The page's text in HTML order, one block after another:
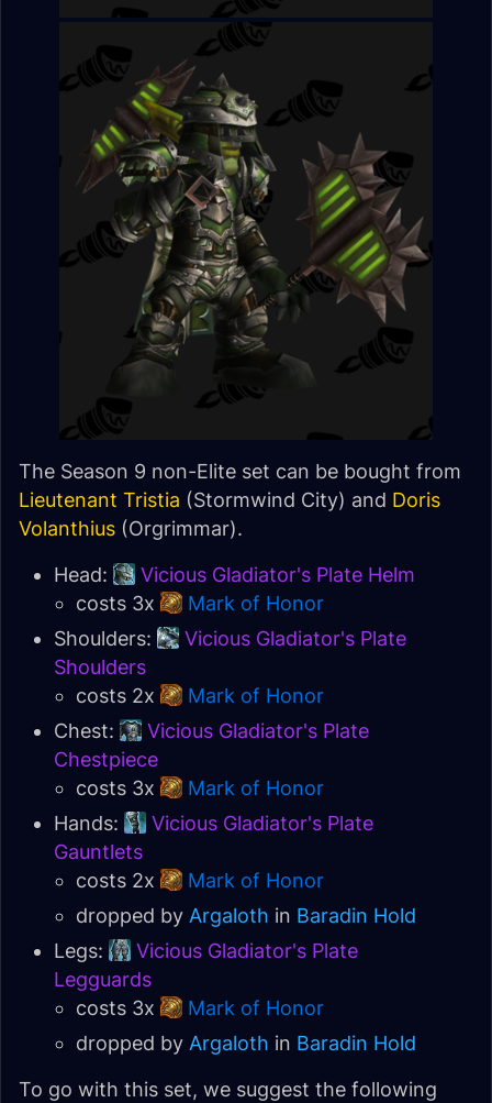
The Season 9 non-Elite set can be bought from
Lieutenant Tristia (Stormwind City) and Doris
Volanthius (Orgrimmar).
Head:
Vicious Gladiator's Plate Helm
costs 3x
Mark of Honor
Shoulders:
Vicious Gladiator's Plate
Shoulders
costs 2x
Mark of Honor
Chest:
Vicious Gladiator's Plate
Chestpiece
costs 3x
Mark of Honor
Hands:
Vicious Gladiator's Plate
Gauntlets
costs 2x
Mark of Honor
dropped by Argaloth in Baradin Hold
Legs:
Vicious Gladiator's Plate
Legguards
costs 3x
Mark of Honor
dropped by Argaloth in Baradin Hold
To go with this set, we suggest the following